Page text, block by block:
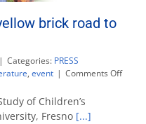
brick road to
| Categories: PRESS
, event | Comments Offon
of Children’s
Fresno [...]